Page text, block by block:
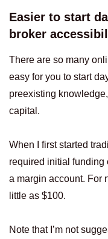
Easier to start
broker
There are so many
easy for you to start
preexisting
capital.
When I first started
required initial funding
a margin account. For
little as $100.
Note that I’m not